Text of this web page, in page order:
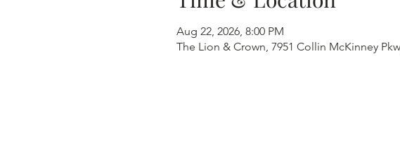
Aug 22, 2026, 8:00 PM
The Lion & Crown, 7951 Collin McKinney